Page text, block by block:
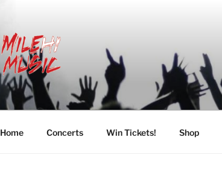
MILEHI MUSIC
We Know Music
Home Concerts Win Tickets! Shop